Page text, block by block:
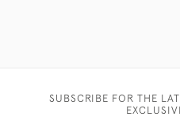
SUBSCRIBE FOR THE